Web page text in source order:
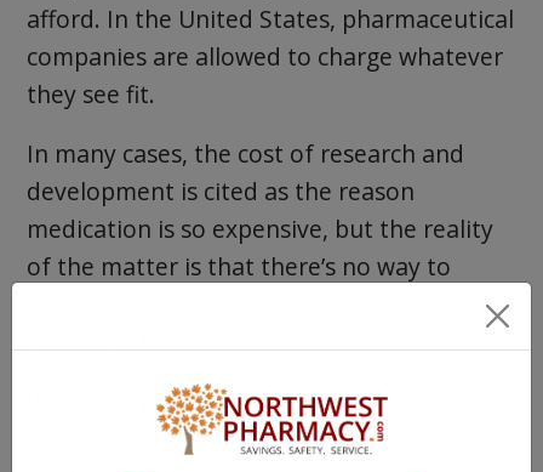
afford. In the United States, pharmaceutical
companies are allowed to charge whatever
they see fit.
In many cases, the cost of research and
development is cited as the reason
medication is so expensive, but the reality
of the matter is that there’s no way to
prices are lower in every other country.
In theory, prices are high to encourage
innovation. If pharmaceutical companies